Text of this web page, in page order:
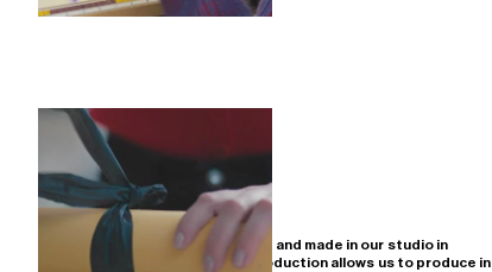
All PACKBAGS bags are designed and made in our studio in
Amsterdam. Working close to production allows us to produce in